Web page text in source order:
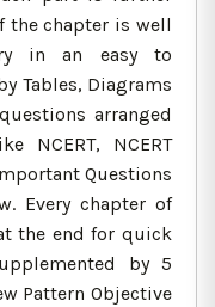
the chapter is well
in an easy to
Tables, Diagrams
arranged
NCERT, NCERT
Questions
Every chapter of
the end for quick
by 5
Pattern Objective